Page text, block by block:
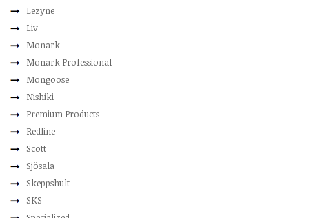
Lezyne
Liv
Monark
Monark Professional
Mongoose
Nishiki
Premium Products
Redline
Scott
Sjösala
Skeppshult
SKS